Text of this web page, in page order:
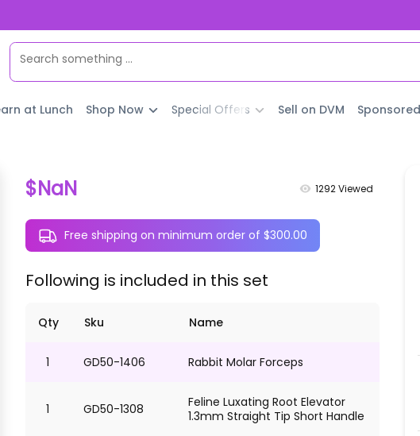
at Lunch Shop Now Special Offers Sell on DVM
$NaN 1292Viewed
Free shipping on minimum order of $300.00
Following is included in this set
Qty Sku Name
1 GD50-1406 Rabbit Molar Forceps
1 GD50-1308
Feline Luxating Root Elevator
1.3mm Straight Tip Short Handle